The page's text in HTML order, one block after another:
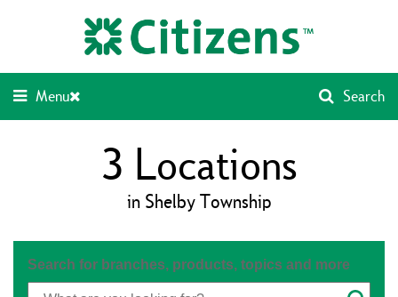
Menu Search
3 Locations
in Shelby Township
Search for branches, products, topics and more